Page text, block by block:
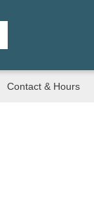
Contact & Hours